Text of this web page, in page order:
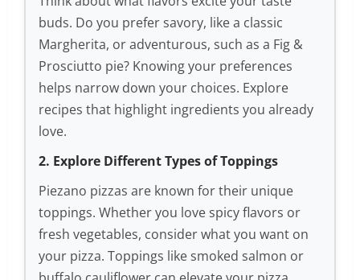
buds. Do you prefer savory, like a classic
Margherita, or adventurous, such as a Fig &
Prosciutto pie? Knowing your preferences
helps narrow down your choices. Explore
recipes that highlight ingredients you already
love.
2. Explore Different Types of Toppings
Piezano pizzas are known for their unique
toppings. Whether you love spicy flavors or
fresh vegetables, consider what you want on
your pizza. Toppings like smoked salmon or